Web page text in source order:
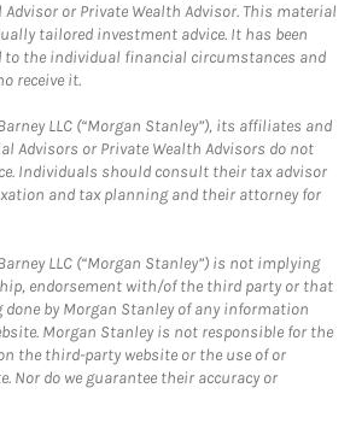
or Private Wealth Advisor. This material
tailored investment advice. It has been
to the individual financial circumstances and
receive it.
LLC (“Morgan Stanley”), its affiliates and
Advisors or Private Wealth Advisors do not
Individuals should consult their tax advisor
and tax planning and their attorney for
LLC (“Morgan Stanley”) is not implying
endorsement with/of the third party or that
by Morgan Stanley of any information
Morgan Stanley is not responsible for the
the third-party website or the use of or
Nor do we guarantee their accuracy or